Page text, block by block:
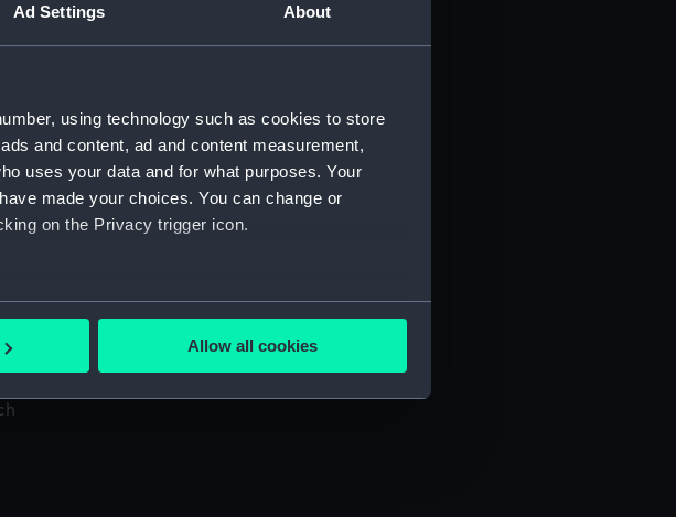
Ad Settings About
using technology such as cookies to store
and content, ad and content measurement,
uses your data and for what purposes. Your
made your choices. You can change or
on the Privacy trigger icon.
accurate to within several meters
preferences in the
Allow all cookies